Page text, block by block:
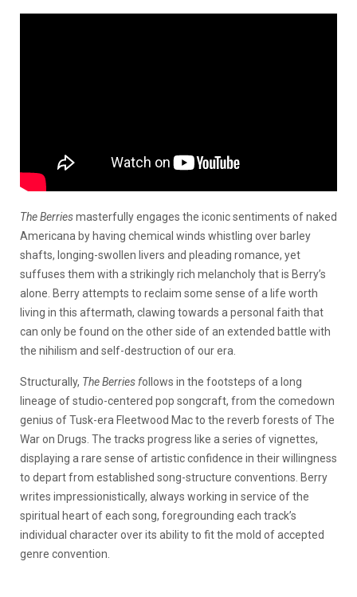
The Berriesmasterfully engages the iconic sentiments of naked
Americana by having chemical winds whistling over barley
shafts, longing-swollen livers and pleading romance, yet
suffuses them with a strikingly rich melancholy that is Berry’s
alone. Berry attempts to reclaim some sense of a life worth
living in this aftermath, clawing towards a personal faith that
can only be found on the other side of an extended battle with
the nihilism and self-destruction of our era.
Structurally, The Berries follows in the footsteps of a long
lineage of studio-centered pop songcraft, from the comedown
genius of Tusk-era Fleetwood Mac to the reverb forests of The
War on Drugs. The tracks progress like a series of vignettes,
displaying a rare sense of artistic confidence in their willingness
to depart from established song-structure conventions. Berry
writes impressionistically, always working in service of the
spiritual heart of each song, foregrounding each track’s
individual character over its ability to fit the mold of accepted
genre convention.